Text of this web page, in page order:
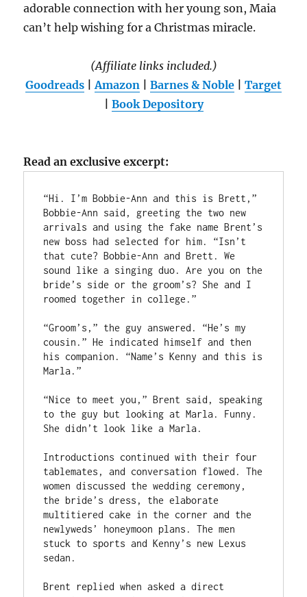
adorable connection with her young son, Maia
can’t help wishing for a Christmas miracle.
(Affiliate links included.)
Goodreads
Amazon Barnes & Noble
Target
Book Depository
Read an exclusive excerpt:
“Hi. I’m Bobbie-Ann and this is Brett,”
Bobbie-Ann said, greeting the two new
arrivals and using the fake name Brent’s
new boss had selected for him. “Isn’t
that cute? Bobbie-Ann and Brett. We
sound like a singing duo. Are you on the
bride’s side or the groom’s? She and I
roomed together in college.”
“Groom’s,” the guy answered. “He’s my
cousin.” He indicated himself and then
his companion. “Name’s Kenny and this is
Marla.”
“Nice to meet you,” Brent said, speaking
to the guy but looking at Marla. Funny.
She didn’t look like a Marla.
Introductions continued with their four
tablemates, and conversation flowed. The
women discussed the wedding ceremony,
the bride’s dress, the elaborate
multitiered cake in the corner and the
newlyweds’ honeymoon plans. The men
stuck to sports and Kenny’s new Lexus
sedan.
Brent replied when asked a direct